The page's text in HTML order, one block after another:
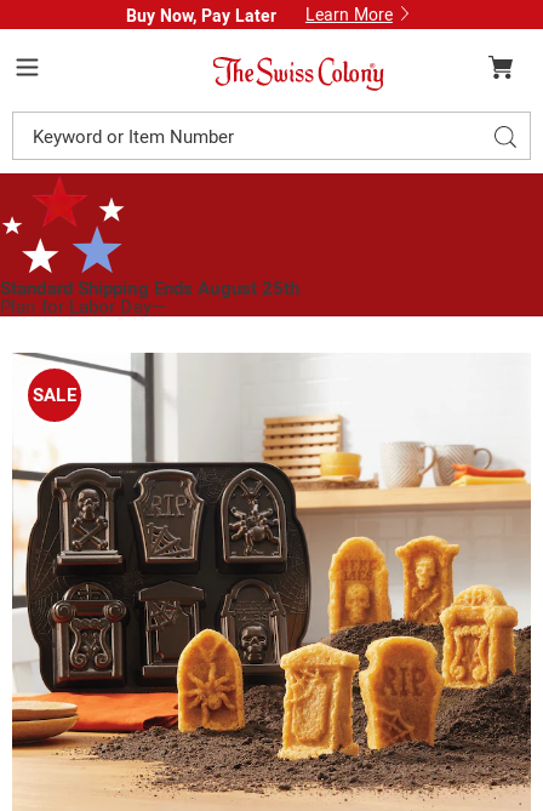
Buy Now, Pay Later Learn More
Swiss
Colony
Catalog
Standard Shipping Ends August 25th
Plan for Labor Day—
Images
Cakelet
Pan,
SALE